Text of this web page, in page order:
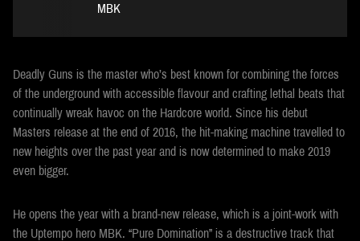
MBK
Deadly Guns is the master who’s best known for combining the forces
of the underground with accessible flavour and crafting lethal beats that
continually wreak havoc on the Hardcore world. Since his debut
Masters release at the end of 2016, the hit-making machine travelled to
new heights over the past year and is now determined to make 2019
even bigger.
He opens the year with a brand-new release, which is a joint-work with
the Uptempo hero MBK. “Pure Domination” is a destructive track that